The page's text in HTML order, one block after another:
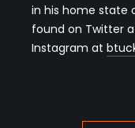
in his home state
found on Twitter
Instagram at